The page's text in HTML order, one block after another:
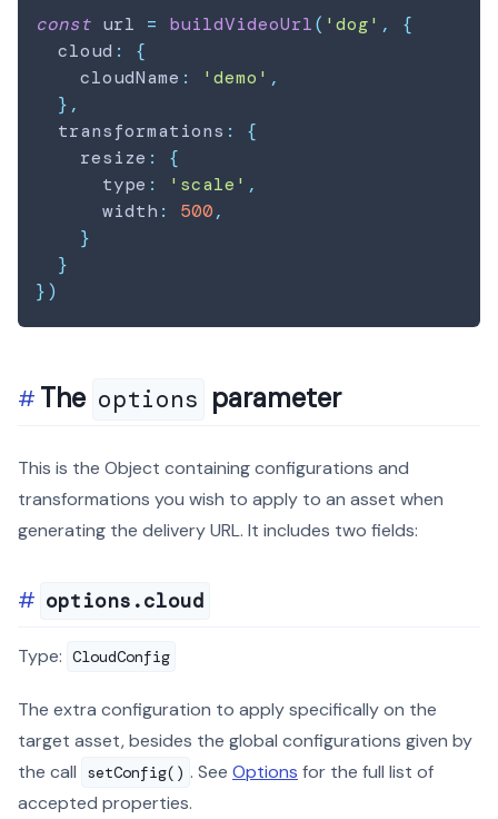
const url = buildVideoUrl( 'dog' ,
{
  cloud
:
{
    cloudName
: 'demo' ,
} ,
  transformations
:
{
    resize
:
{
      type
: 'scale' ,
      width
: 500,
}
}
})
The options parameter
This is the Object containing configurations and
transformations you wish to apply to an asset when
generating the delivery URL. It includes two fields:
options.cloud
Type: CloudConfig
The extra configuration to apply specifically on the
target asset, besides the global configurations given by
the call
setConfig() . See Options for the full list of
accepted properties.